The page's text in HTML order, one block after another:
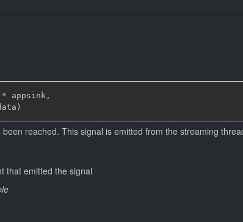
* appsink,
reached. This signal is emitted from the streaming
that emitted the signal